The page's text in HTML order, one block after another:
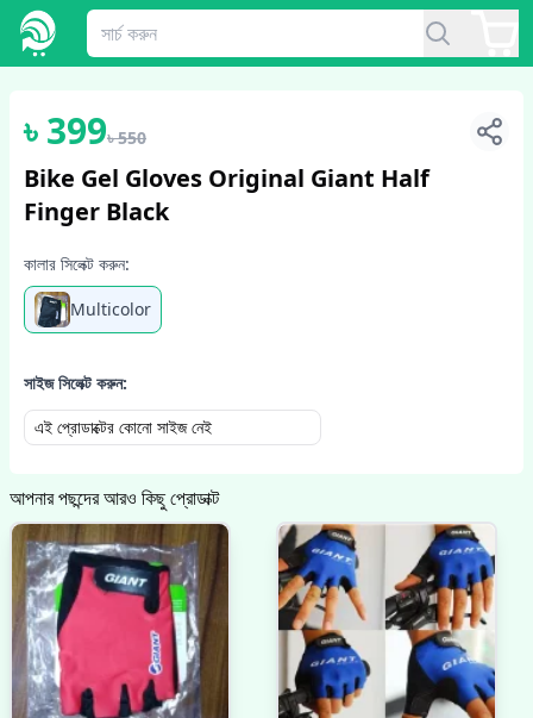
1/2
৳399৳550
Bike Gel Gloves Original Giant Half
Finger Black
কালার সিলেক্ট করুন:
Multicolor
সাইজ সিলেক্ট করুন:
এই প্রোডাক্টের কোনো সাইজ নেই
আপনার পছন্দের আরও কিছু প্রোডাক্ট